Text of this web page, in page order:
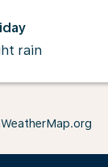
rain